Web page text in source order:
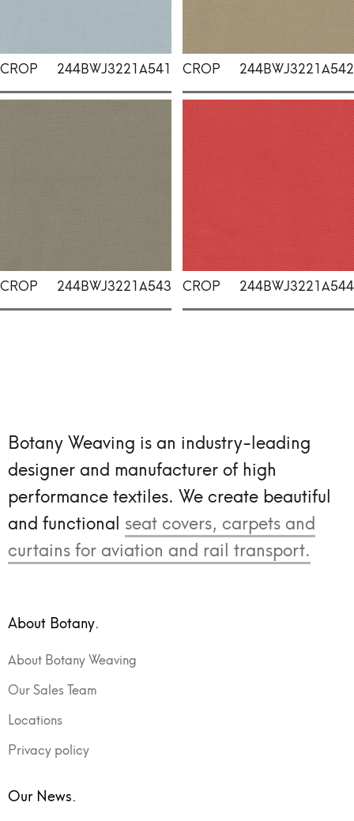
CROP 244BWJ3221A541 CROP 244BWJ3221A542
CROP 244BWJ3221A543 CROP 244BWJ3221A544
Botany Weaving is an industry-leading
designer and manufacturer of high
performance textiles. We create beautiful
and functional seat covers, carpets and
curtains for aviation and rail transport.
About Botany.
About Botany Weaving
Our Sales Team
Locations
Privacy policy
Our News.